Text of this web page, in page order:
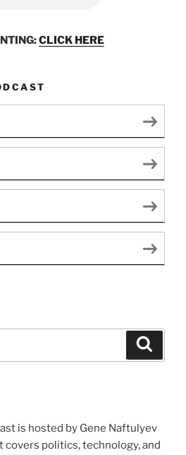
CLICK HERE
is hosted by Gene Naftulyev
covers politics, technology, and